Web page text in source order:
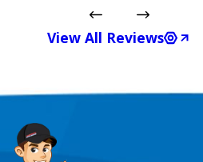
View All Reviews